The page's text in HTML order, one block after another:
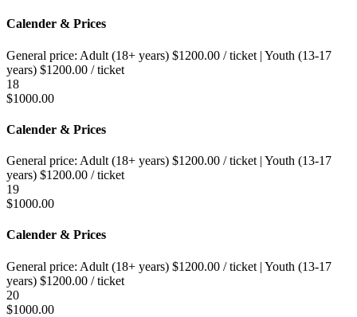
Calender & Prices
General price: Adult (18+ years) $1200.00 / ticket | Youth (13-17
years) $1200.00 / ticket
18
$1000.00
Calender & Prices
General price: Adult (18+ years) $1200.00 / ticket | Youth (13-17
years) $1200.00 / ticket
19
$1000.00
Calender & Prices
General price: Adult (18+ years) $1200.00 / ticket | Youth (13-17
years) $1200.00 / ticket
20
$1000.00